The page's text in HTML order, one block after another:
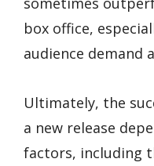
box office,
audience demand
Ultimately, the
a new release
factors, including